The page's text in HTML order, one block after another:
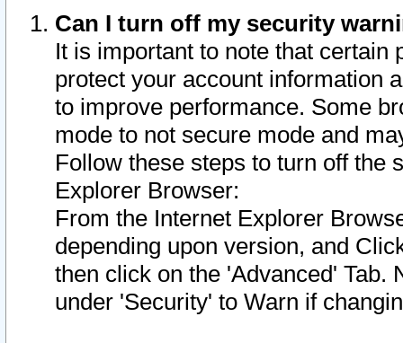
Can I turn off my security
It is important to note that
protect your account information
to improve performance. Some
mode to not secure mode and
Follow these steps to turn off the
Explorer Browser:
From the Internet Explorer
depending upon version, and
then click on the 'Advanced' Tab.
under 'Security' to Warn if